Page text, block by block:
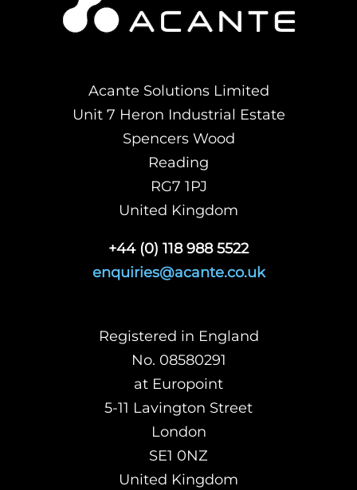
Acante Solutions Limited
Unit 7 Heron Industrial Estate
Spencers Wood
Reading
RG7 1PJ
United Kingdom
+44 (0) 118 988 5522
enquiries@acante.co.uk
Registered in England
No. 08580291
at Europoint
5-11 Lavington Street
London
SE1 0NZ
United Kingdom